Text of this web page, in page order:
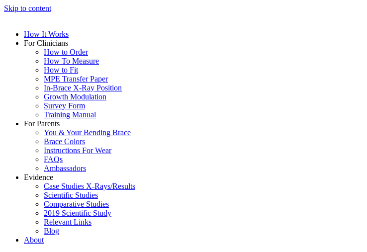
Skip to content
How It Works
For Clinicians
How to Order
How To Measure
How to Fit
MPE Transfer Paper
In-Brace X-Ray Position
Growth Modulation
Survey Form
Training Manual
For Parents
You & Your Bending Brace
Brace Colors
Instructions For Wear
FAQs
Ambassadors
Evidence
Case Studies X-Rays/Results
Scientific Studies
Comparative Studies
2019 Scientific Study
Relevant Links
Blog
About